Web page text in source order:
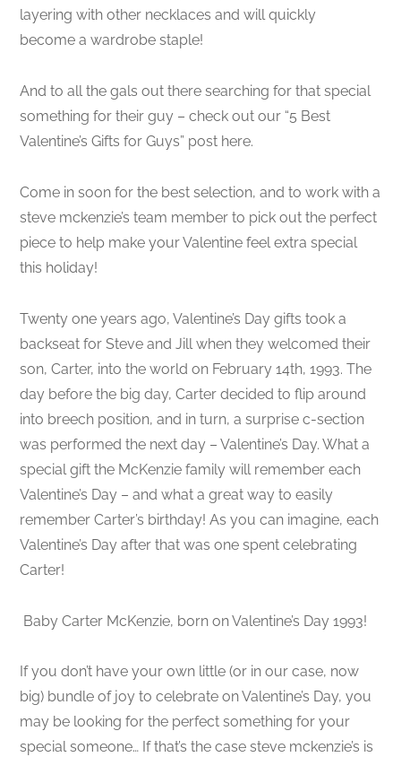
layering with other necklaces and will quickly
become a wardrobe staple!
And to all the gals out there searching for that special
something for their guy – check out our “5 Best
Valentine’s Gifts for Guys” post here.
Come in soon for the best selection, and to work with a
steve mckenzie’s team member to pick out the perfect
piece to help make your Valentine feel extra special
this holiday!
Twenty one years ago, Valentine’s Day gifts took a
backseat for Steve and Jill when they welcomed their
son, Carter, into the world on February 14th, 1993. The
day before the big day, Carter decided to flip around
into breech position, and in turn, a surprise c-section
was performed the next day – Valentine’s Day. What a
special gift the McKenzie family will remember each
Valentine’s Day – and what a great way to easily
remember Carter’s birthday! As you can imagine, each
Valentine’s Day after that was one spent celebrating
Carter!
Baby Carter McKenzie, born on Valentine’s Day 1993!
If you don’t have your own little (or in our case, now
big) bundle of joy to celebrate on Valentine’s Day, you
may be looking for the perfect something for your
special someone… If that’s the case steve mckenzie’s is